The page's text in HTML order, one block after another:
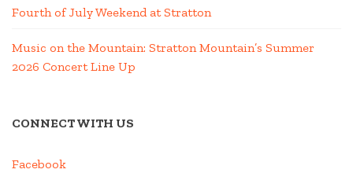
Fourth of July Weekend at Stratton
Music on the Mountain: Stratton Mountain’s Summer
2026 Concert Line Up
CONNECT WITH US
Facebook